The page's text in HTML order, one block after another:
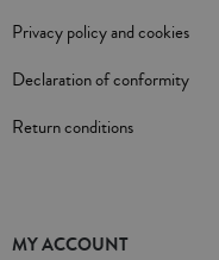
Privacy policy and cookies
Declaration of conformity
Return conditions
MY ACCOUNT